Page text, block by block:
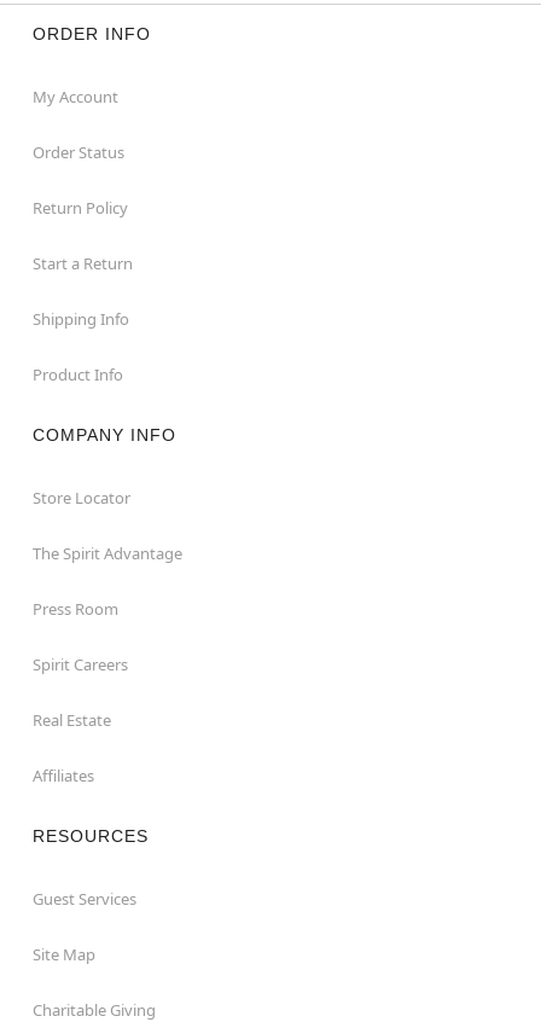
ORDER INFO
My Account
Order Status
Return Policy
Start a Return
Shipping Info
Product Info
COMPANY INFO
Store Locator
The Spirit Advantage
Press Room
Spirit Careers
Real Estate
Affiliates
RESOURCES
Guest Services
Site Map
Charitable Giving